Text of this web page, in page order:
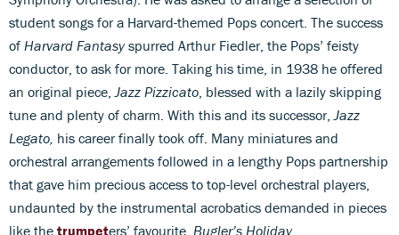
student songs for a Harvard-themed Pops concert. The success
of Harvard Fantasyspurred Arthur Fiedler, the Pops’ feisty
conductor, to ask for more. Taking his time, in 1938 he offered
an original piece, Jazz Pizzicato , blessed with a lazily skipping
tune and plenty of charm. With this and its successor, Jazz
Legato, his career finally took off. Many miniatures and
orchestral arrangements followed in a lengthy Pops partnership
that gave him precious access to top-level orchestral players,
undaunted by the instrumental acrobatics demanded in pieces
like the trumpeters’ favourite, Bugler’s Holiday.